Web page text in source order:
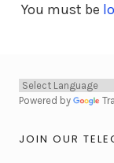
You must be
Powered by
JOIN OUR